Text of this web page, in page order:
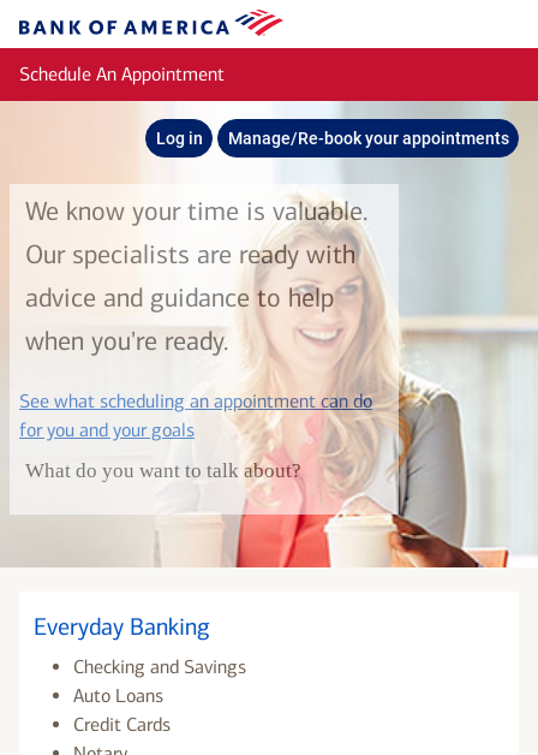
Bank
of
America
Schedule An Appointment
Log in Manage/Re-book your appointments
We know your time is valuable.
Our specialists are ready with
advice and guidance to help
when you're ready.
See what scheduling an appointment can do
for you and your goalslayer
What do you want to talk about?
Everyday Banking
Checking and Savings
Auto Loans
Credit Cards